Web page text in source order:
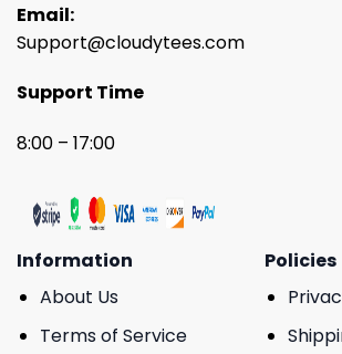
Email:
Support@cloudytees.com
Support Time
8:00 – 17:00
Information
About Us
Terms of Service
Policies